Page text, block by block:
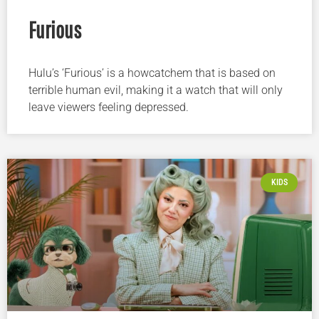
Furious
Hulu’s ‘Furious’ is a howcatchem that is based on
terrible human evil, making it a watch that will only
leave viewers feeling depressed.
KIDS